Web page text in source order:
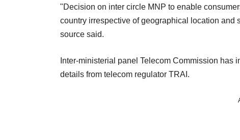
"Decision on inter circle MNP to enable
country irrespective of geographical location and
source said.
Inter-ministerial panel Telecom Commission has
details from telecom regulator TRAI.